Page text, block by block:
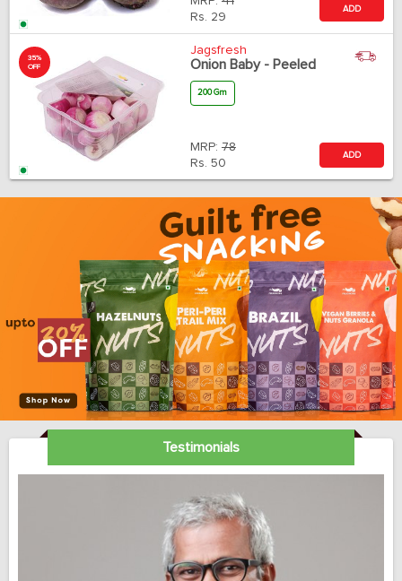
Rs. 29
ADD
35%
OFF
Jagsfresh
Onion Baby - Peeled
200 Gm
MRP: 78
Rs. 50
ADD
Testimonials